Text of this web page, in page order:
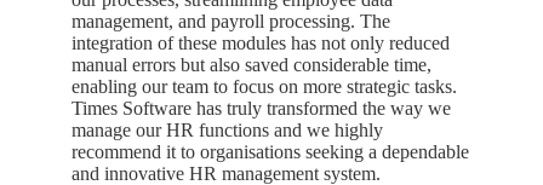
management, and payroll processing. The
integration of these modules has not only reduced
manual errors but also saved considerable time,
enabling our team to focus on more strategic tasks.
Times Software has truly transformed the way we
manage our HR functions and we highly
recommend it to organisations seeking a dependable
and innovative HR management system.